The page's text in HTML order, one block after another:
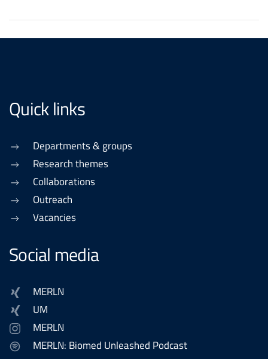
Quick links
Departments & groups
Research themes
Collaborations
Outreach
Vacancies
Social media
MERLN
UM
MERLN
MERLN: Biomed Unleashed Podcast